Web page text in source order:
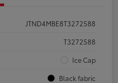
JTND4MBE8T3272588
T3272588
Ice Cap
Black fabric